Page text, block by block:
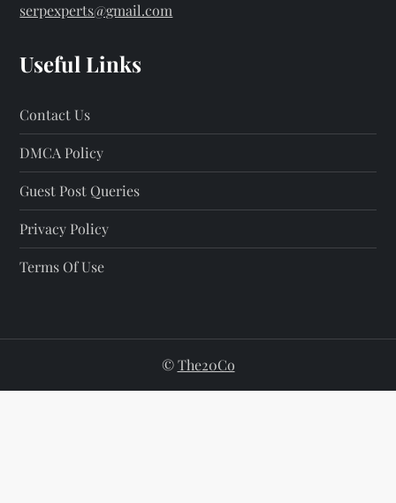
serpexperts@gmail.com
Useful Links
Contact Us
DMCA Policy
Guest Post Queries
Privacy Policy
Terms Of Use
©The20Co